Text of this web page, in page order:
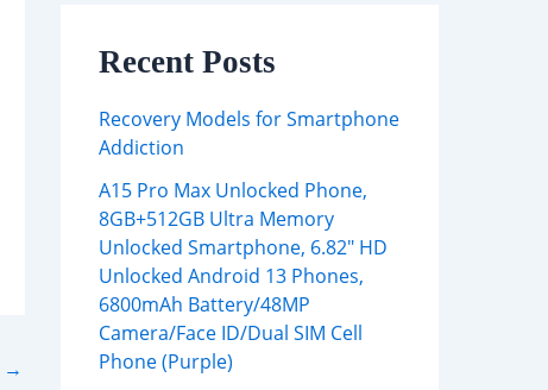
→
Recent Posts
Recovery Models for Smartphone
Addiction
A15 Pro Max Unlocked Phone,
8GB+512GB Ultra Memory
Unlocked Smartphone, 6.82″ HD
Unlocked Android 13 Phones,
6800mAh Battery/48MP
Camera/Face ID/Dual SIM Cell
Phone (Purple)